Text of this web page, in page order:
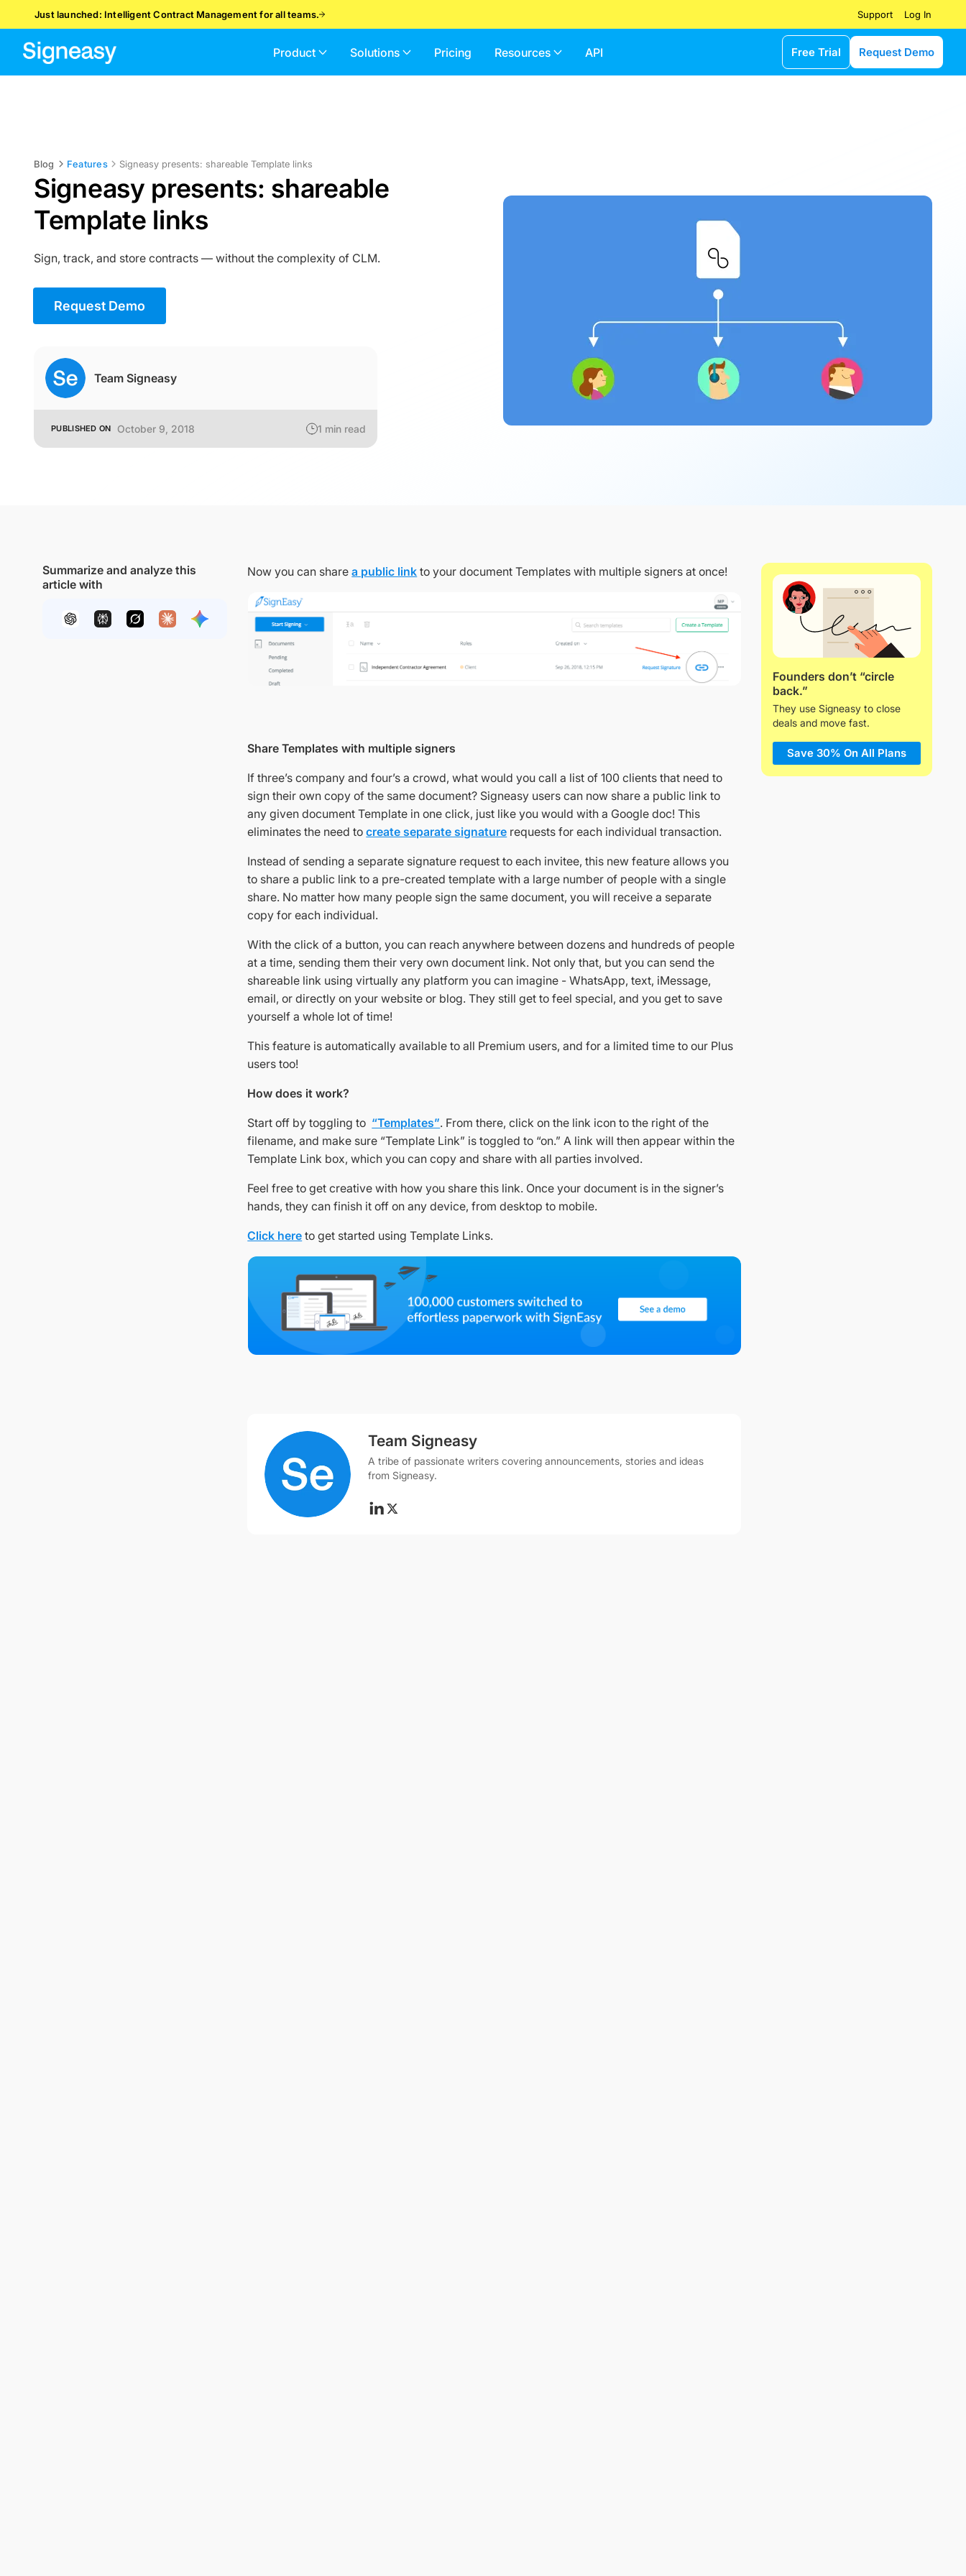
Just launched: Intelligent Contract Management for all teams. Support Log In
Product Solutions Pricing Resources API Free Trial Request Demo
Blog Features Signeasy presents: shareable Template links
Signeasy presents: shareable
Template links
Sign, track, and store contracts — without the complexity of CLM.
Request Demo
Team Signeasy
PUBLISHED ON October 9, 2018 1 min read
Summarize and analyze this
article with
Now you can sharea public link to your document Templates with multiple signers at once!
Share Templates with multiple signers
If three’s company and four’s a crowd, what would you call a list of 100 clients that need to
sign their own copy of the same document? Signeasy users can now share a public link to
any given document Template in one click, just like you would with a Google doc! This
eliminates the need tocreate separate signature requests for each individual transaction.
Instead of sending a separate signature request to each invitee, this new feature allows you
to share a public link to a pre-created template with a large number of people with a single
share. No matter how many people sign the same document, you will receive a separate
copy for each individual.
With the click of a button, you can reach anywhere between dozens and hundreds of people
at a time, sending them their very own document link. Not only that, but you can send the
shareable link using virtually any platform you can imagine - WhatsApp, text, iMessage,
email, or directly on your website or blog. They still get to feel special, and you get to save
yourself a whole lot of time!
This feature is automatically available to all Premium users, and for a limited time to our Plus
users too!
How does it work?
Start off by toggling to “Templates”. From there, click on the link icon to the right of the
filename, and make sure “Template Link” is toggled to “on.” A link will then appear within the
Template Link box, which you can copy and share with all parties involved.
Feel free to get creative with how you share this link. Once your document is in the signer’s
hands, they can finish it off on any device, from desktop to mobile.
Click here to get started using Template Links.
Team Signeasy
A tribe of passionate writers covering announcements, stories and ideas
from Signeasy.
Founders don’t “circle
back.”
They use Signeasy to close
deals and move fast.
Save 30% On All Plans